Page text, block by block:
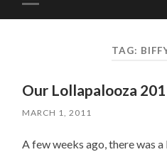
Toggle
mobile
TAG:
Our Lollapalooza
MARCH 1, 2011
A few weeks ago, there was